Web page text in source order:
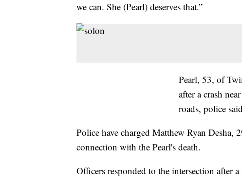
we can. She (Pearl) deserves that.”
Pearl, 53, of
after a crash
roads, police
Police have charged Matthew Ryan
connection with the Pearl's death.
Officers responded to the intersection after